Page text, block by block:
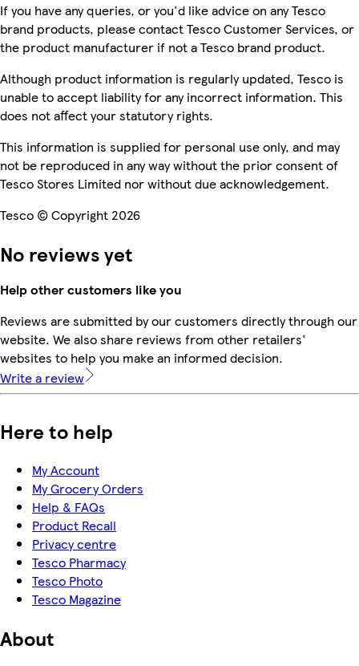
If you have any queries, or you'd like advice on any Tesco
brand products, please contact Tesco Customer Services, or
the product manufacturer if not a Tesco brand product.
Although product information is regularly updated, Tesco is
unable to accept liability for any incorrect information. This
does not affect your statutory rights.
This information is supplied for personal use only, and may
not be reproduced in any way without the prior consent of
Tesco Stores Limited nor without due acknowledgement.
Tesco © Copyright 2026
No reviews yet
Help other customers like you
Reviews are submitted by our customers directly through our
website. We also share reviews from other retailers'
websites to help you make an informed decision.
Write a review
Here to help
My Account
My Grocery Orders
Help & FAQs
Product Recall
Privacy centre
Tesco Pharmacy
Tesco Photo
Tesco Magazine
About